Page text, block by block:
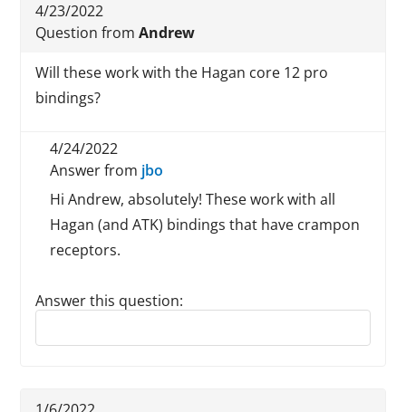
4/23/2022
Question fromAndrew
Will these work with the Hagan core 12 pro
bindings?
4/24/2022
Answer from jbo
Hi Andrew, absolutely! These work with all
Hagan (and ATK) bindings that have crampon
receptors.
Answer this question:
Reply to this review